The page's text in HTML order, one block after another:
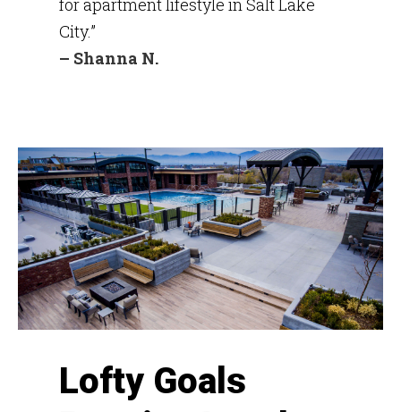
for apartment lifestyle in Salt Lake
City.”
– Shanna N.
Lofty Goals